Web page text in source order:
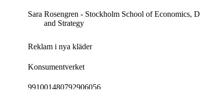
Sara Rosengren - Stockholm School of Economics,
and Strategy
Reklam i nya kläder
Konsumentverket
991001480792906056